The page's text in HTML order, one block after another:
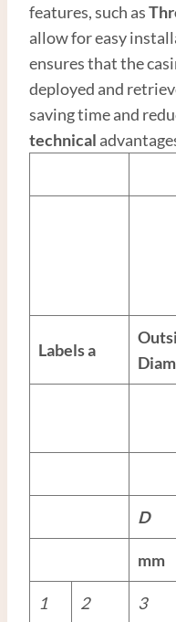
features, such as
allow for easy
ensures that the
deployed and
saving time and
technical
Labelsa
D
mm
1 2 3